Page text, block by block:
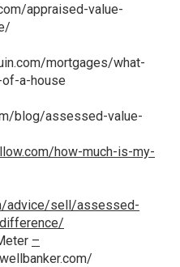
appraised-value-
mortgages/what-
a-house
blog/assessed-value-
how-much-is-my-
advice/sell/assessed-
–